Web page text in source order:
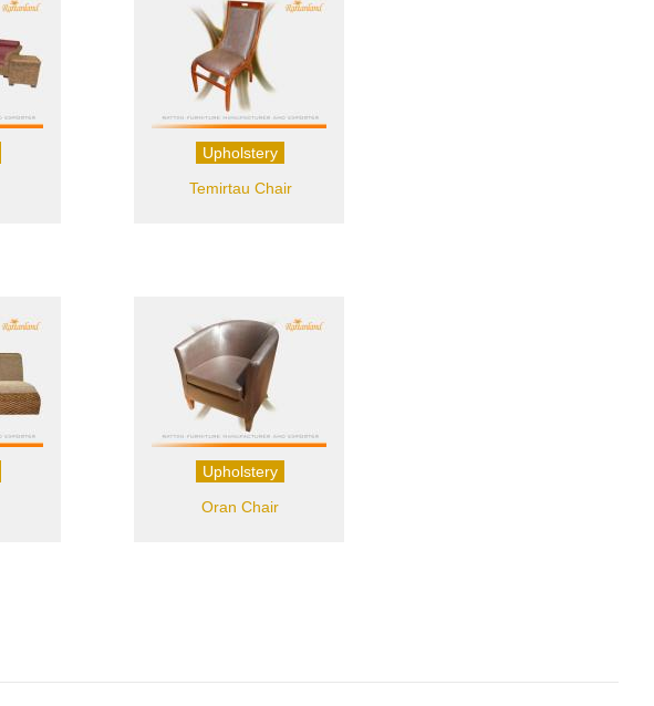
Upholstery
Temirtau Chair
Upholstery
Oran Chair